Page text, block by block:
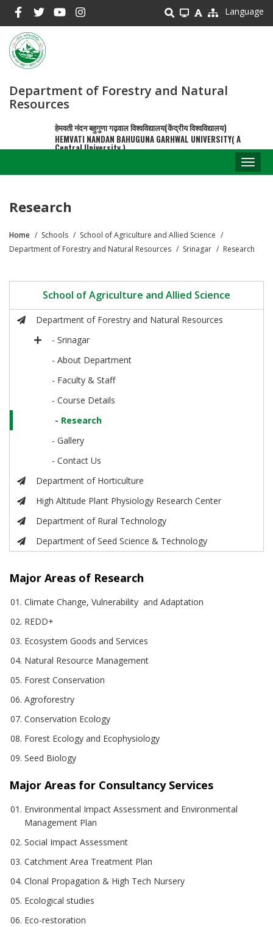
main
content
Language
Department of Forestry and Natural
Resources
हेमवती नंदन बहुगुणा गढ़वाल विश्वविद्यालय(केंद्रीय विश्वविद्यालय)
HEMVATI NANDAN BAHUGUNA GARHWAL UNIVERSITY( A
Central University )
Research
Breadcrumb
Home Schools
School of Agriculture and Allied Science
Department of Forestry and Natural Resources
Srinagar Research
School of Agriculture and Allied Science
Department of Forestry and Natural Resources
- Srinagar
- About Department
- Faculty & Staff
- Course Details
- Research
- Gallery
- Contact Us
Department of Horticulture
High Altitude Plant Physiology Research Center
Department of Rural Technology
Department of Seed Science & Technology
Major Areas of Research
Climate Change, Vulnerability and Adaptation
REDD+
Ecosystem Goods and Services
Natural Resource Management
Forest Conservation
Agroforestry
Conservation Ecology
Forest Ecology and Ecophysiology
Seed Biology
Major Areas for Consultancy Services
Environmental Impact Assessment and Environmental
Management Plan
Social Impact Assessment
Catchment Area Treatment Plan
Clonal Propagation & High Tech Nursery
Ecological studies
Eco-restoration